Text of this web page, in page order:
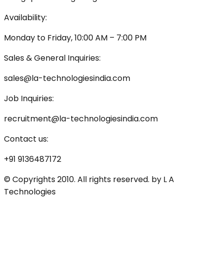
Availability:
Monday to Friday, 10:00 AM – 7:00 PM
Sales & General Inquiries:
sales@la-technologiesindia.com
Job Inquiries:
recruitment@la-technologiesindia.com
Contact us:
+91 9136487172
© Copyrights 2010. All rights reserved. by L A
Technologies